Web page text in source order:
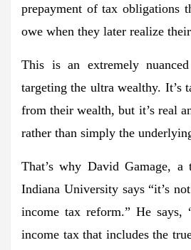
prepayment of tax obligations
owe when they later realize
This is an extremely
targeting the ultra wealthy. It’s
from their wealth, but it’s real
rather than simply the
That’s why David Gamage, a
Indiana University says “it’s
income tax reform.” He says,
income tax that includes the